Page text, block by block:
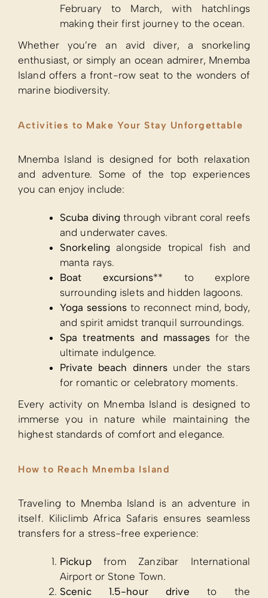
February to March, with hatchlings
making their first journey to the ocean.
Whether you’re an avid diver, a snorkeling
enthusiast, or simply an ocean admirer, Mnemba
Island offers a front-row seat to the wonders of
marine biodiversity.
Activities to Make Your Stay Unforgettable
Mnemba Island is designed for both relaxation
and adventure. Some of the top experiences
you can enjoy include:
Scuba diving through vibrant coral reefs
and underwater caves.
Snorkeling alongside tropical fish and
manta rays.
Boat excursions** to explore
surrounding islets and hidden lagoons.
Yoga sessionsto reconnect mind, body,
and spirit amidst tranquil surroundings.
Spa treatments and massages for the
ultimate indulgence.
Private beach dinners under the stars
for romantic or celebratory moments.
Every activity on Mnemba Island is designed to
immerse you in nature while maintaining the
highest standards of comfort and elegance.
How to Reach Mnemba Island
Traveling to Mnemba Island is an adventure in
itself. Kiliclimb Africa Safaris ensures seamless
transfers for a stress-free experience:
Pickupfrom Zanzibar International
Airport or Stone Town.
Scenic 1.5-hour drive to the